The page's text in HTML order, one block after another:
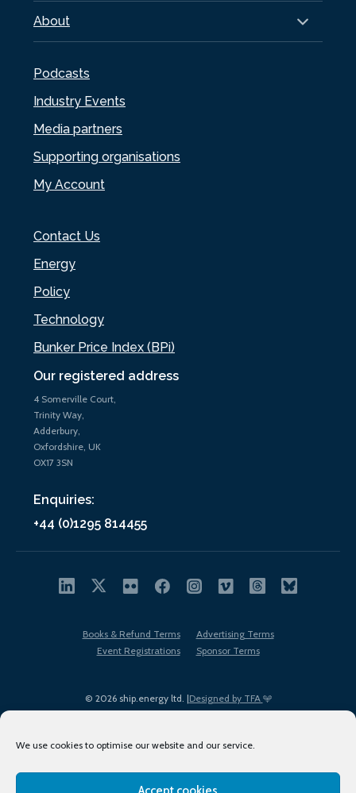
We use cookies to optimise our website and our service.
Our registered address
4 Somerville Court,
Trinity Way,
Adderbury,
Oxfordshire, UK
OX17 3SN
Enquiries:
+44 (0)1295 814455
About
Podcasts
Industry Events
Media partners
Supporting organisations
My Account
Contact Us
Energy
Policy
Technology
Bunker Price Index (BPi)
© 2026 ship.energy ltd. |Designed by TFA
Books & Refund Terms
Advertising Terms
Event Registrations
Sponsor Terms